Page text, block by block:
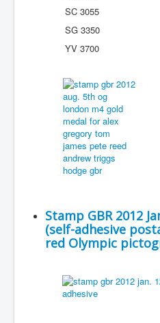
SC 3055
SG 3350
YV 3700
Stamp GBR 2012
(self-adhesive
red Olympic